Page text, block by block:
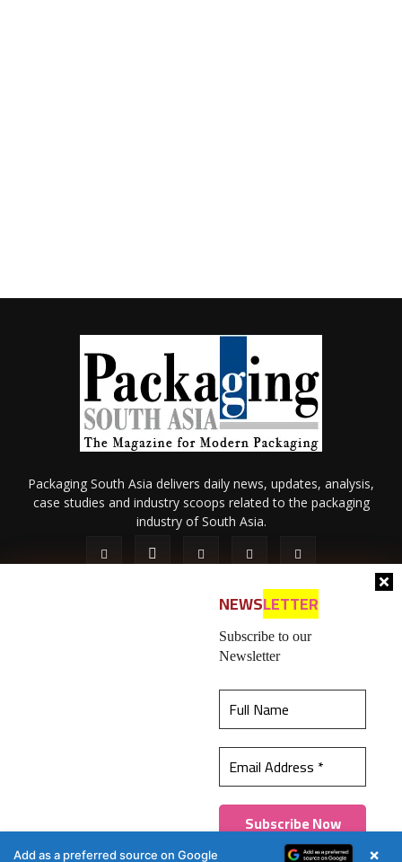
best experience on our website.Learn more
Got it!
NEWSLETTER
Subscribe to our
Newsletter
Packaging South Asia delivers daily news, updates, analysis,
case studies and industry scoops related to the packaging
industry of South Asia.
Contact Us
© 2026 All content (text and media) is intellectual property of IPP
Catalog Publications Pvt. Ltd.
Add as a preferred source on Google ×